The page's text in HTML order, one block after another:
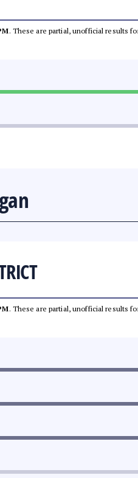
. These are partial, unofficial results
. These are partial, unofficial results